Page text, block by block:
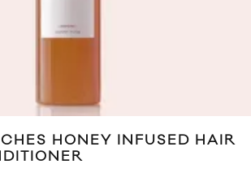
HONEY INFUSED HAIR